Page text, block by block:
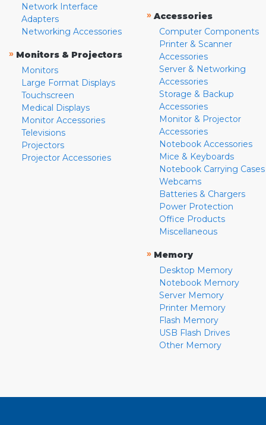
Network Interface
Adapters
Networking Accessories
» Monitors & Projectors
Monitors
Large Format Displays
Touchscreen
Medical Displays
Monitor Accessories
Televisions
Projectors
Projector Accessories
» Accessories
Computer Components
Printer & Scanner
Accessories
Server & Networking
Accessories
Storage & Backup
Accessories
Monitor & Projector
Accessories
Notebook Accessories
Mice & Keyboards
Notebook Carrying Cases
Webcams
Batteries & Chargers
Power Protection
Office Products
Miscellaneous
» Memory
Desktop Memory
Notebook Memory
Server Memory
Printer Memory
Flash Memory
USB Flash Drives
Other Memory